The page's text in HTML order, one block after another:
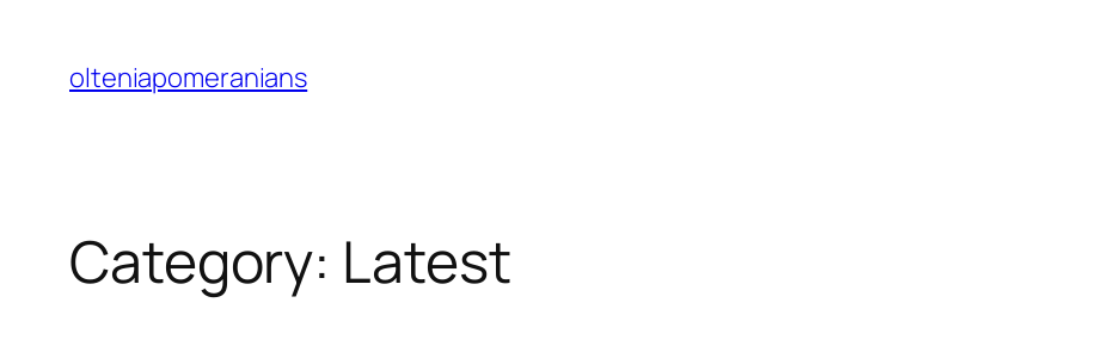
content
olteniapomeranians
Category: Latest